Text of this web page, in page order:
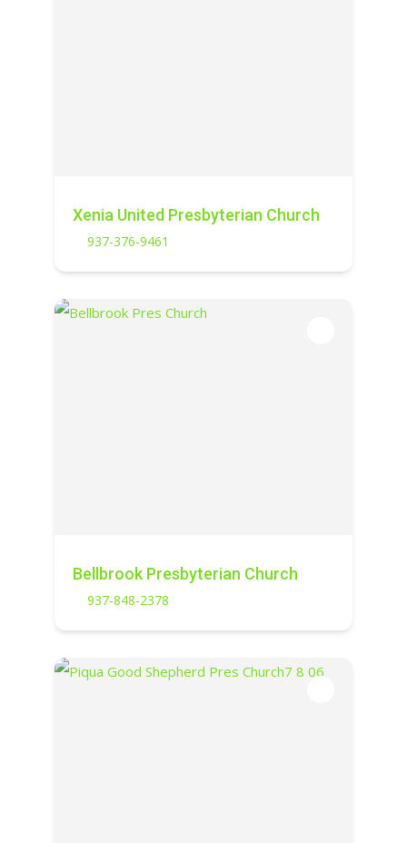
Xenia United Presbyterian Church
937-376-9461
Bellbrook Presbyterian Church
937-848-2378